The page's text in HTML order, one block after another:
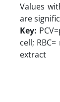
Values
are
Key:
cell;
extract